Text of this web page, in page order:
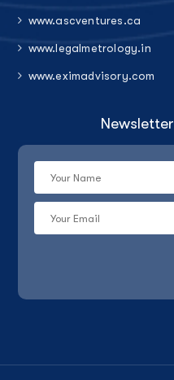
www.ascventures.ca
www.legalmetrology.in
www.eximadvisory.com